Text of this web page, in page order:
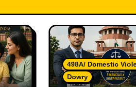
498A/ Domestic
Dowry